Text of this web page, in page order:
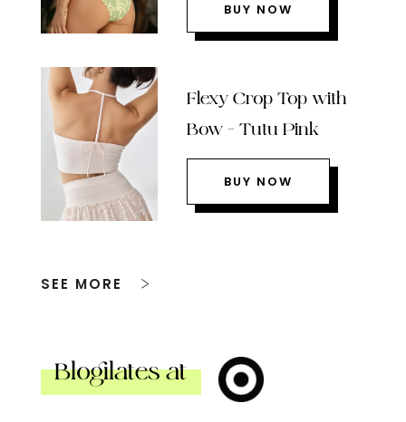
BUY NOW
Flexy Crop Top with
Bow – Tutu Pink
BUY NOW
SEE MORE
Blogilates at